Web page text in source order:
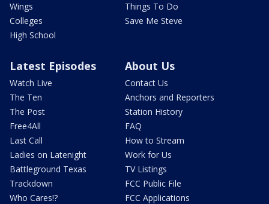
Wings
Colleges
High School
Things To Do
Save Me Steve
Latest Episodes
Watch Live
The Ten
The Post
Free4All
Last Call
Ladies on Latenight
Battleground Texas
Trackdown
Who Cares!?
About Us
Contact Us
Anchors and Reporters
Station History
FAQ
How to Stream
Work for Us
TV Listings
FCC Public File
FCC Applications